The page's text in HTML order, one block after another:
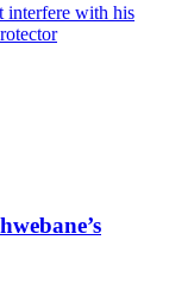
interfere with his